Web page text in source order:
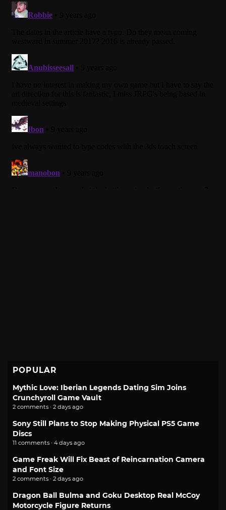
POPULAR
Mythic Love: Iberian Legends Dating Sim Joins
Crunchyroll Game Vault
2 comments · 2 days ago
Sony Still Plans to Stop Making Physical PS5 Game
Discs
11 comments · 4 days ago
Game Freak Will Fix Beast of Reincarnation Camera
and Font Size
2 comments · 2 days ago
Dragon Ball Bulma and Goku Desktop Real McCoy
Motorcycle Figure Returns